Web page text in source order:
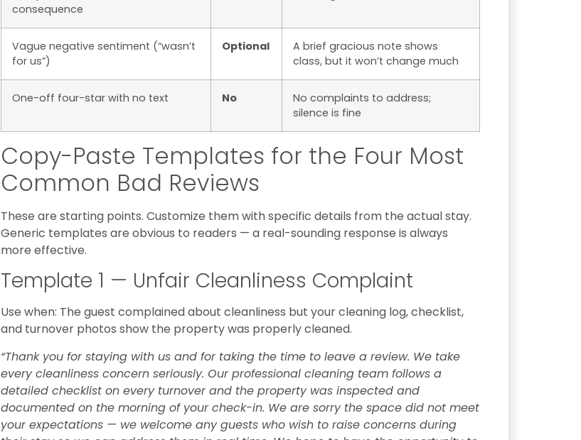
consequence
Vague negative sentiment (“wasn’t
for us”)
Optional
A brief gracious note shows
class, but it won’t change much
One-off four-star with no text No
No complaints to address;
silence is fine
Copy-Paste Templates for the Four Most
Common Bad Reviews
These are starting points. Customize them with specific details from the actual stay.
Generic templates are obvious to readers — a real-sounding response is always
more effective.
Template 1 — Unfair Cleanliness Complaint
Use when: The guest complained about cleanliness but your cleaning log, checklist,
and turnover photos show the property was properly cleaned.
“Thank you for staying with us and for taking the time to leave a review. We take
every cleanliness concern seriously. Our professional cleaning team follows a
detailed checklist on every turnover and the property was inspected and
documented on the morning of your check-in. We are sorry the space did not meet
your expectations — we welcome any guests who wish to raise concerns during